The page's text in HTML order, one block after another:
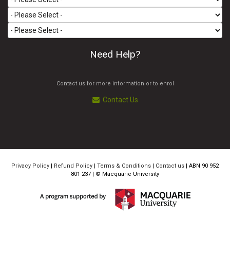
Need Help?
Contact us for more information or to enrol
Contact Us
Privacy Policy | Refund Policy | Terms & Conditions | Contact us | ABN 90 952
801 237 | © Macquarie University